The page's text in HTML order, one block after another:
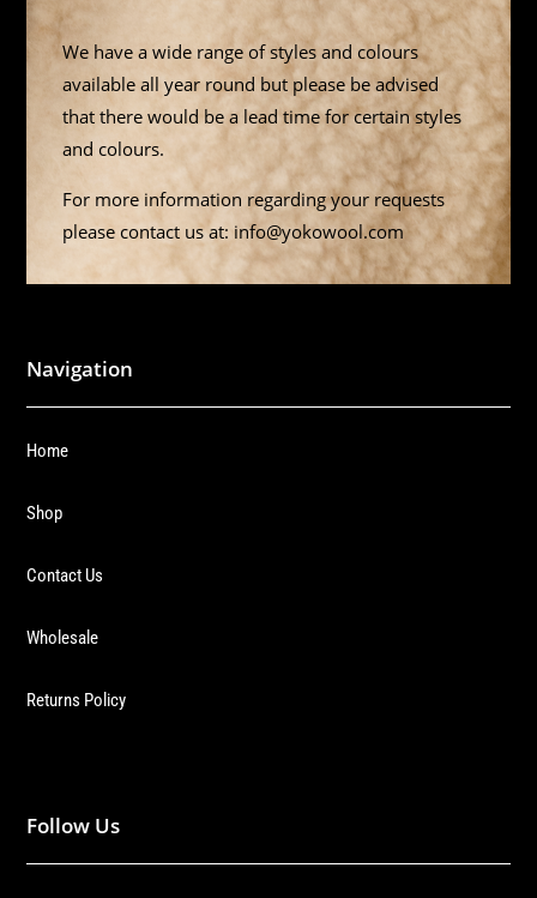
We have a wide range of styles and colours
available all year round but please be advised
that there would be a lead time for certain styles
and colours.
For more information regarding your requests
please contact us at: info@yokowool.com
Navigation
Home
Shop
Contact Us
Wholesale
Returns Policy
Follow Us